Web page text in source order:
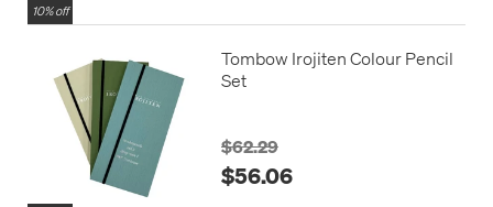
10% off
Tombow Irojiten Colour Pencil
Set
$62.29
$56.06